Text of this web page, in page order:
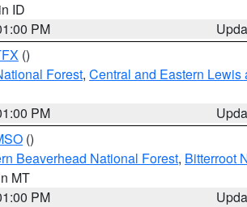
ID
PM
()
Forest, Central and Eastern
PM
()
Beaverhead National Forest, Bitterroot
MT
PM